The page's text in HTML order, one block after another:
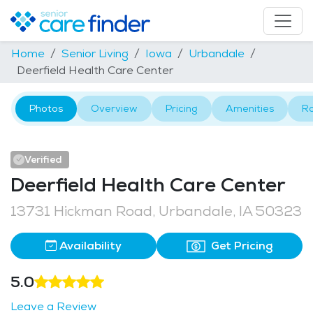
Home Senior Living Iowa
Urbandale
Deerfield Health Care Center
Photos Overview Pricing Amenities
Verified
Deerfield Health Care Center
13731 Hickman Road, Urbandale, IA 50323
Availability Get Pricing
5.0
Leave a Review